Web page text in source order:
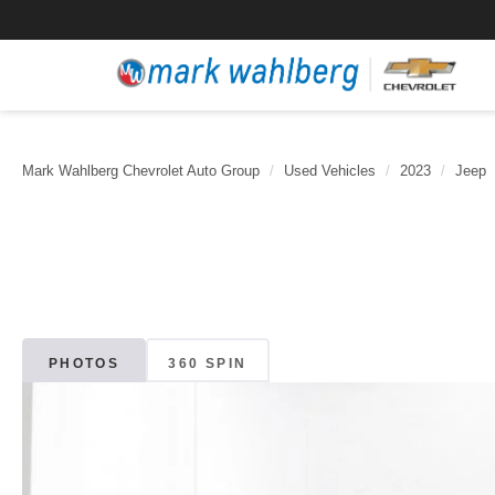
Mark Wahlberg Chevrolet Auto Group Used Vehicles 2023 Jeep
PHOTOS 360 SPIN